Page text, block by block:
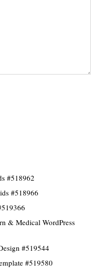
#518962
#518966
& Medical WordPress
#519544
#519580